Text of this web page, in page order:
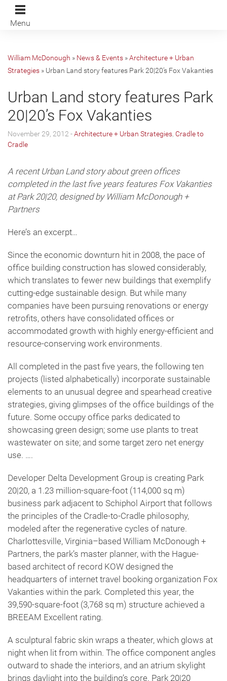
Menu
William McDonough » News & Events »Architecture + Urban
Strategies » Urban Land story features Park 20|20’s Fox Vakanties
Urban Land story features Park
20|20’s Fox Vakanties
November 29, 2012 -Architecture + Urban Strategies Cradle to
Cradle
A recent Urban Land story about green offices
completed in the last five years features Fox Vakanties
at Park 20|20, designed by William McDonough +
Partners
Here’s an excerpt…
Since the economic downturn hit in 2008, the pace of
office building construction has slowed considerably,
which translates to fewer new buildings that exemplify
cutting-edge sustainable design. But while many
companies have been pursuing renovations or energy
retrofits, others have consolidated offices or
accommodated growth with highly energy-efficient and
resource-conserving work environments.
All completed in the past five years, the following ten
projects (listed alphabetically) incorporate sustainable
elements to an unusual degree and spearhead creative
strategies, giving glimpses of the office buildings of the
future. Some occupy office parks dedicated to
showcasing green design; some use plants to treat
wastewater on site; and some target zero net energy
use. ….
Developer Delta Development Group is creating Park
20|20, a 1.23 million-square-foot (114,000 sq m)
business park adjacent to Schiphol Airport that follows
the principles of the Cradle-to-Cradle philosophy,
modeled after the regenerative cycles of nature.
Charlottesville, Virginia–based William McDonough +
Partners, the park’s master planner, with the Hague-
based architect of record KOW designed the
headquarters of internet travel booking organization Fox
Vakanties within the park. Completed this year, the
39,590-square-foot (3,768 sq m) structure achieved a
BREEAM Excellent rating.
A sculptural fabric skin wraps a theater, which glows at
night when lit from within. The office component angles
outward to shade the interiors, and an atrium skylight
brings daylight into the building’s core. Park 20|20